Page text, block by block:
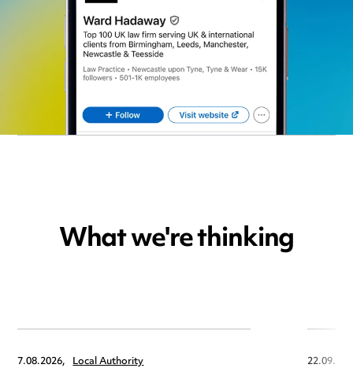
What we're thinking
7.08.2026, Local Authority